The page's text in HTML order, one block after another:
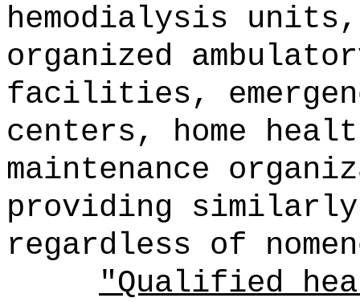
hemodialysis
organized
facilities,
centers, home
maintenance
providing similarly
regardless of
"Qualified